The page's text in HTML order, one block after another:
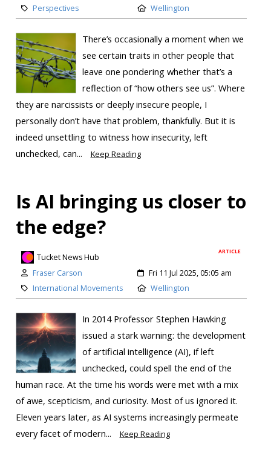
Perspectives
Wellington
There’s occasionally a moment when we
see certain traits in other people that
leave one pondering whether that’s a
reflection of “how others see us”. Where
they are narcissists or deeply insecure people, I
personally don’t have that problem, thankfully. But it is
indeed unsettling to witness how insecurity, left
unchecked, can...
Keep Reading
Is AI bringing us closer to
the edge?
ARTICLE
Tucket News Hub
Fraser Carson
Fri 11 Jul 2025, 05:05 am
International Movements
Wellington
In 2014 Professor Stephen Hawking
issued a stark warning: the development
of artificial intelligence (AI), if left
unchecked, could spell the end of the
human race. At the time his words were met with a mix
of awe, scepticism, and curiosity. Most of us ignored it.
Eleven years later, as AI systems increasingly permeate
every facet of modern...
Keep Reading